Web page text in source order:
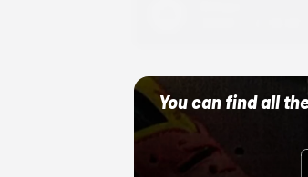
You can find all